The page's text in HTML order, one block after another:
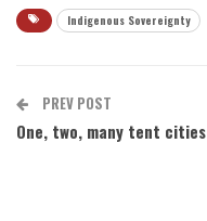
Indigenous Sovereignty
PREV POST
One, two, many tent cities